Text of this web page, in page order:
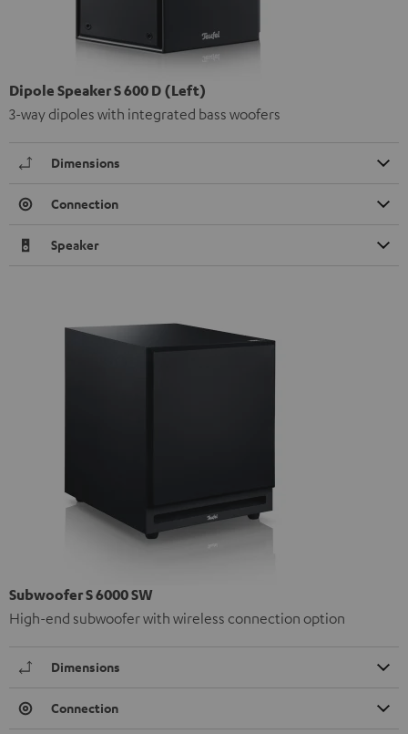
Dipole Speaker S 600 D (Left)
3-way dipoles with integrated bass woofers
Dimensions
Connection
Speaker
Subwoofer S 6000 SW
High-end subwoofer with wireless connection option
Dimensions
Connection